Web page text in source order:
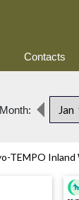
Contacts
Month: Jan
TEMPO Inland